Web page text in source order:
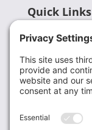
Quick Links
Donate
Resources
Members
Contact Us